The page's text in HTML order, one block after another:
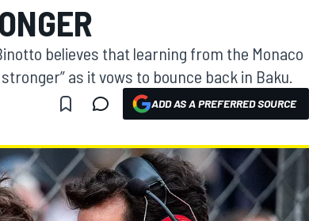
believes that learning from the Monaco
as it vows to bounce back in Baku.
ADD AS A PREFERRED SOURCE